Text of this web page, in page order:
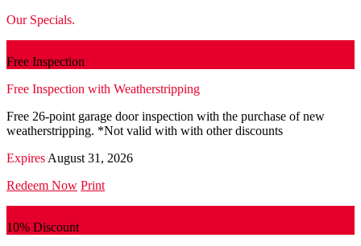
Our Specials.
Free Inspection
Free Inspection with Weatherstripping
Free 26-point garage door inspection with the purchase of new
weatherstripping. *Not valid with with other discounts
Expires August 31, 2026
Redeem Now Print
10% Discount